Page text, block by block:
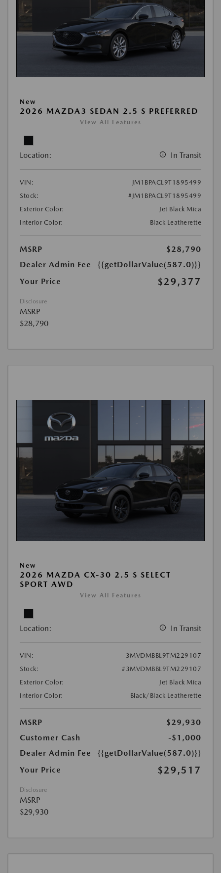
New
2026 MAZDA3 SEDAN 2.5 S PREFERRED
View All Features
Location: In Transit
VIN:
JM1BPACL9T1895499
Stock:
#JM1BPACL9T1895499
Exterior Color:
Jet Black Mica
Interior Color:
Black Leatherette
MSRP
$28,790
Dealer Admin Fee
{{getDollarValue(587.0)}}
Your Price
$29,377
Disclosure
MSRP
$28,790
New
2026 MAZDA CX-30 2.5 S SELECT
SPORT AWD
View All Features
Location: In Transit
VIN:
3MVDMBBL9TM229107
Stock:
#3MVDMBBL9TM229107
Exterior Color:
Jet Black Mica
Interior Color:
Black/Black Leatherette
MSRP
$29,930
Customer Cash
-$1,000
Dealer Admin Fee
{{getDollarValue(587.0)}}
Your Price
$29,517
Disclosure
MSRP
$29,930